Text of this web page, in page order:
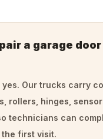
a garage
yes. Our trucks carry
rollers, hinges,
technicians can
first visit.